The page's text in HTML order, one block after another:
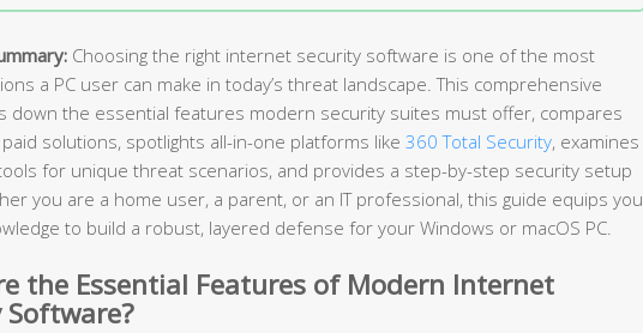
Choosing the right internet security software is one of the most
a PC user can make in today’s threat landscape. This comprehensive
down the essential features modern security suites must offer, compares
solutions, spotlights all-in-one platforms like 360 Total Security, examines
for unique threat scenarios, and provides a step-by-step security setup
you are a home user, a parent, or an IT professional, this guide equips you
to build a robust, layered defense for your Windows or macOS PC.
the Essential Features of Modern Internet
Software?